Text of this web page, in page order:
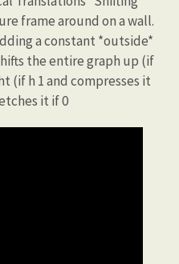
frame around on a wall.
a constant *outside*
the entire graph up (if
(if h 1 and compresses it
it if 0